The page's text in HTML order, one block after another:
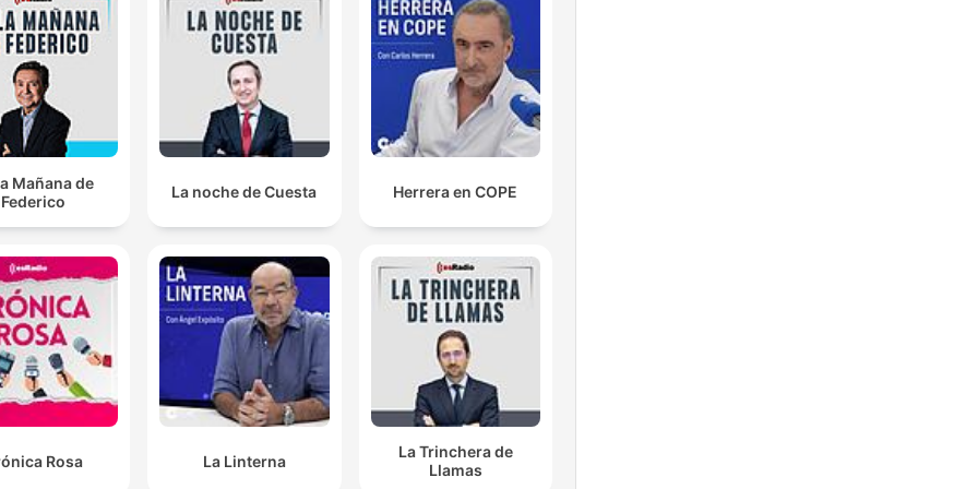
They said that they were encouraged to come across
the border because they were told that it was the
border between Sueta and Spain was opening.
00:05:48 · The Europe correspondent explains how migrants
were misled about access to the European Union.
Climate change has gone off the agenda. globally since
Donald Trump took over, the war with Russia and
00:19:57 · The speaker notes how major geopolitical conflicts
have pushed urgent climate concerns out of the global political
spotlight.
it is imperative. It always remains free and that the
subscriptions funded the journalism required to expose
00:26:30 · The discussion emphasizes the necessity of a well-
Mañana de
Federico
La noche de Cuesta Herrera en COPE
Rosa La Linterna
La Trinchera de
Llamas